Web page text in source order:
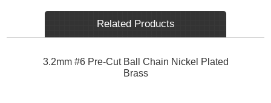
Related Products
3.2mm #6 Pre-Cut Ball Chain Nickel Plated
Brass